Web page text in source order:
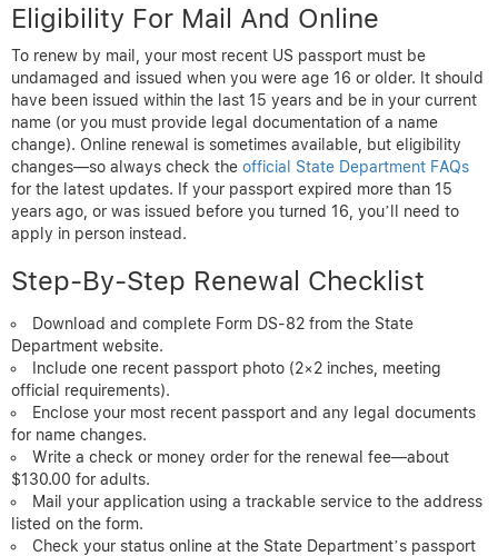
Eligibility For Mail And Online
To renew by mail, your most recent US passport must be
undamaged and issued when you were age 16 or older. It should
have been issued within the last 15 years and be in your current
name (or you must provide legal documentation of a name
change). Online renewal is sometimes available, but eligibility
changes—so always check the official State Department FAQs
for the latest updates. If your passport expired more than 15
years ago, or was issued before you turned 16, you’ll need to
apply in person instead.
Step-By-Step Renewal Checklist
Download and complete Form DS-82 from the State
Department website.
Include one recent passport photo (2×2 inches, meeting
official requirements).
Enclose your most recent passport and any legal documents
for name changes.
Write a check or money order for the renewal fee—about
$130.00 for adults.
Mail your application using a trackable service to the address
listed on the form.
Check your status online at the State Department’s passport